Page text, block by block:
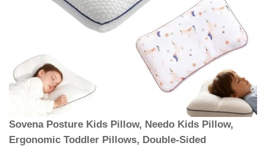
Sovena Posture Kids Pillow, Needo Kids Pillow,
Ergonomic Toddler Pillows, Double-Sided